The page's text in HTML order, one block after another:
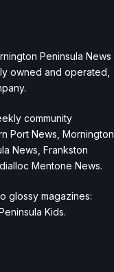
Peninsula News
owned and operated,
community
Port News, Mornington
News, Frankston
Mentone News.
glossy magazines:
Kids.